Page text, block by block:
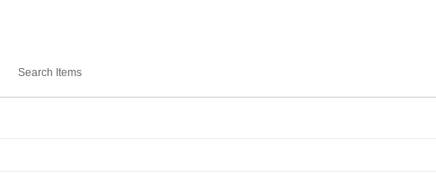
Search Items